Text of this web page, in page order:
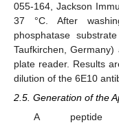
055-164, Jackson
37 °C. After
phosphatase
Taufkirchen,
plate reader. Results
dilution of the 6E10
2.5. Generation of the
A peptide